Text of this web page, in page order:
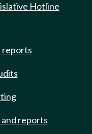
Hotline
reports
reports